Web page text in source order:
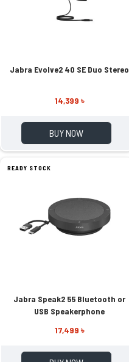
Jabra Evolve2 40 SE Duo Stereo
14,399 ৳
BUY NOW
READY STOCK
Jabra Speak2 55 Bluetooth or
USB Speakerphone
17,499 ৳